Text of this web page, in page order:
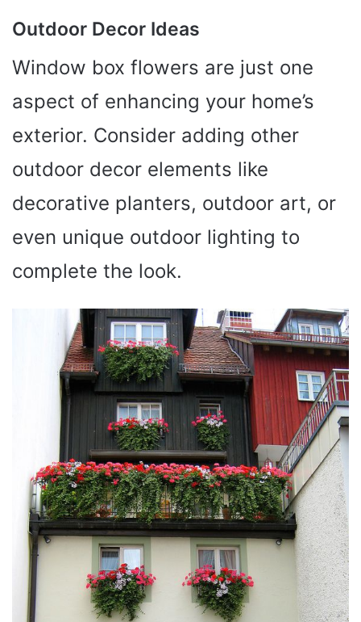
Outdoor Decor Ideas
Window box flowers are just one
aspect of enhancing your home’s
exterior. Consider adding other
outdoor decor elements like
decorative planters, outdoor art, or
even unique outdoor lighting to
complete the look.